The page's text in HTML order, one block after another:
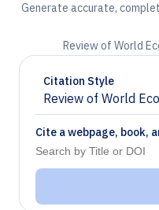
Generate accurate,
Review of World
Citation Style
Review of World
Chevron down
Cite a webpage, book,